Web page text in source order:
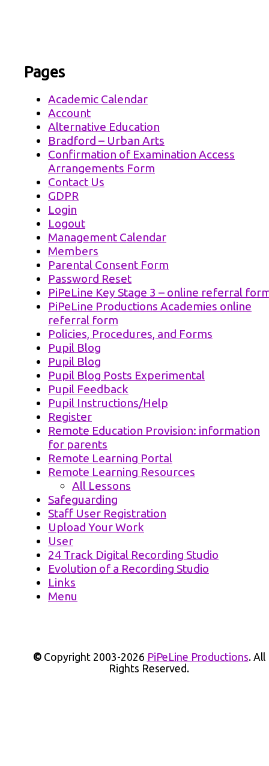
Pages
Academic Calendar
Account
Alternative Education
Bradford – Urban Arts
Confirmation of Examination Access
Arrangements Form
Contact Us
GDPR
Login
Logout
Management Calendar
Members
Parental Consent Form
Password Reset
PiPeLine Key Stage 3 – online referral
PiPeLine Productions Academies online
referral form
Policies, Procedures, and Forms
Pupil Blog
Pupil Blog
Pupil Blog Posts Experimental
Pupil Feedback
Pupil Instructions/Help
Register
Remote Education Provision: information
for parents
Remote Learning Portal
Remote Learning Resources
All Lessons
Safeguarding
Staff User Registration
Upload Your Work
User
24 Track Digital Recording Studio
Evolution of a Recording Studio
Links
Menu
©Copyright 2003-2026 PiPeLine Productions. All
Rights Reserved.